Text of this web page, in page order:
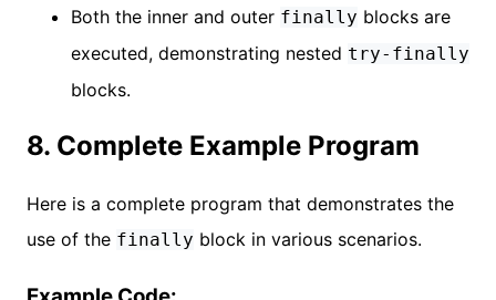
Both the inner and outer finally blocks are
executed, demonstrating nested try-finally
blocks.
8. Complete Example Program
Here is a complete program that demonstrates the
use of the finally block in various scenarios.